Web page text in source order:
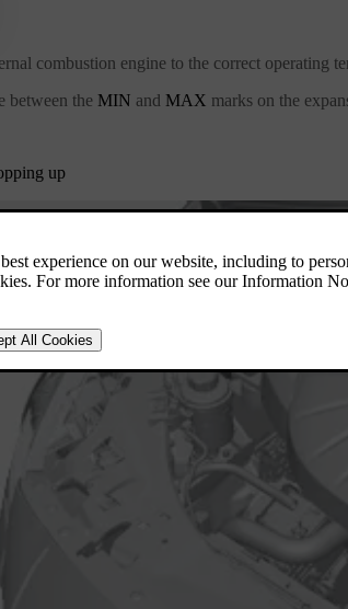
combustion engine to the correct operating
between the MIN and MAX marks on the
up